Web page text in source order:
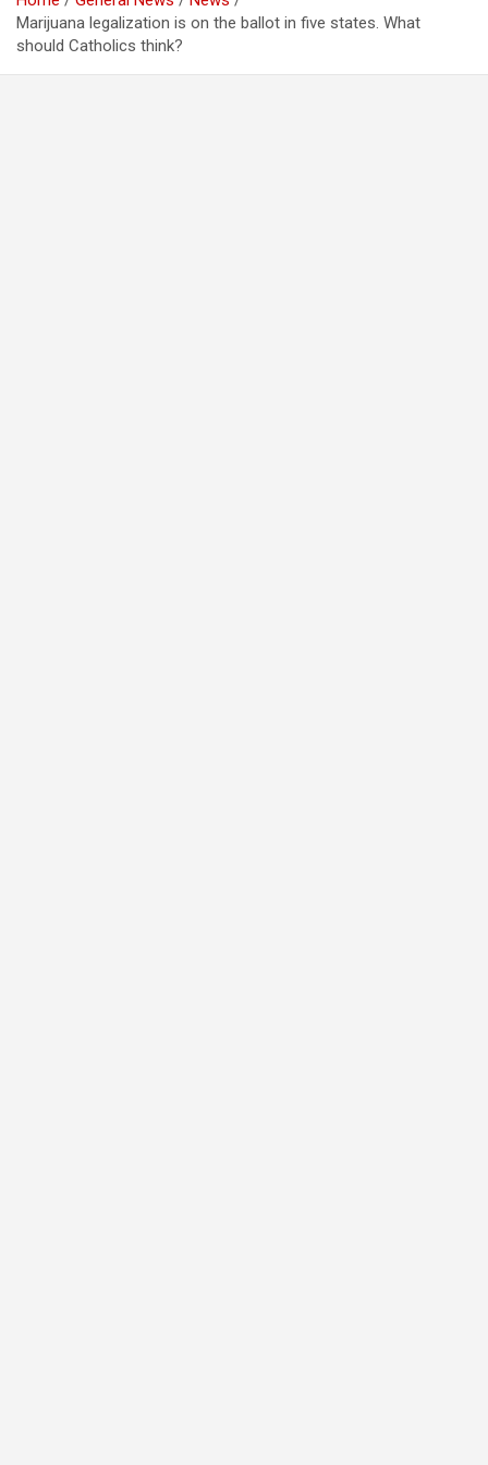
Marijuana legalization is on the ballot in five states. What
should Catholics think?